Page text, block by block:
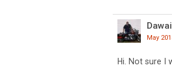
Dawai
May
Hi. Not sure I